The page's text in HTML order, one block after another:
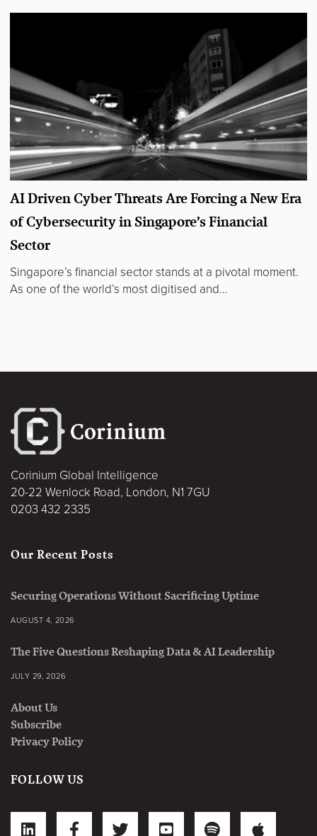
AI Driven Cyber Threats Are Forcing a New Era
of Cybersecurity in Singapore’s Financial
Sector
Singapore’s financial sector stands at a pivotal moment.
As one of the world’s most digitised and...
Corinium Global Intelligence
20-22 Wenlock Road, London, N1 7GU
0203 432 2335
Our Recent Posts
Securing Operations Without Sacrificing Uptime
AUGUST 4, 2026
The Five Questions Reshaping Data & AI Leadership
JULY 29, 2026
About Us
Subscribe
Privacy Policy
FOLLOW US